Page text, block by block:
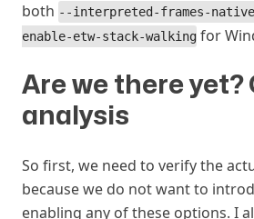
both --interpreted-frames-
enable-etw-stack-walking for
Are we there yet?
analysis
So first, we need to verify the
because we do not want to
enabling any of these options. I